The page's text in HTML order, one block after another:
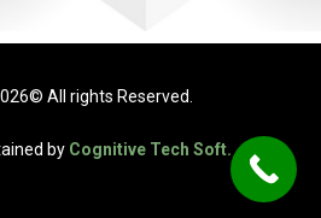
All rights Reserved.
by Cognitive Tech Soft.